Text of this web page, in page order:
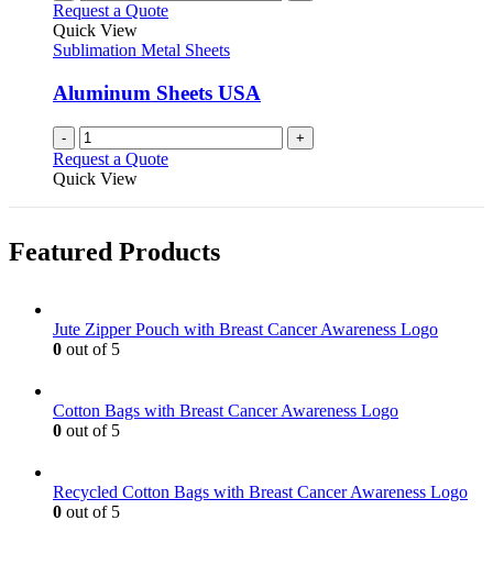
Request a Quote
Quick View
Sublimation Metal Sheets
Aluminum Sheets USA
- +
Request a Quote
Quick View
Featured Products
Jute Zipper Pouch with Breast Cancer Awareness Logo
0 out of 5
Cotton Bags with Breast Cancer Awareness Logo
0 out of 5
Recycled Cotton Bags with Breast Cancer Awareness Logo
0 out of 5